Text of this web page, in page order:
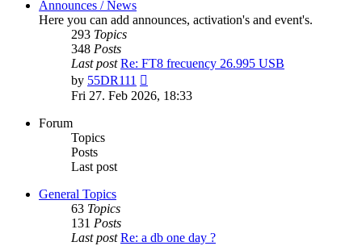
Announces / News
Here you can add announces, activation's and event's.
293 Topics
348 Posts
Last post Re: FT8 frecuency 26.995 USB
by 55DR111
the
latest
Fri 27. Feb 2026, 18:33
Forum
Topics
Posts
Last post
General Topics
63 Topics
131 Posts
Last post Re: a db one day ?